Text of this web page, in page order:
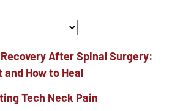
After Spinal Surgery:
How to Heal
Tech Neck Pain